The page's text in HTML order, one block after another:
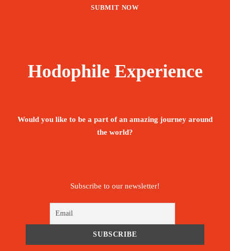
Hodophile Experience
Would you like to be a part of an amazing journey around
the world?
Subscribe to our newsletter!